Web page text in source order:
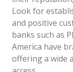
Look for
and positive
banks such as
America have
offering a wide